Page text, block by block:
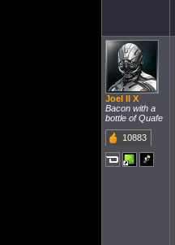
Joel II X
Bacon with a
bottle of Quafe
10883